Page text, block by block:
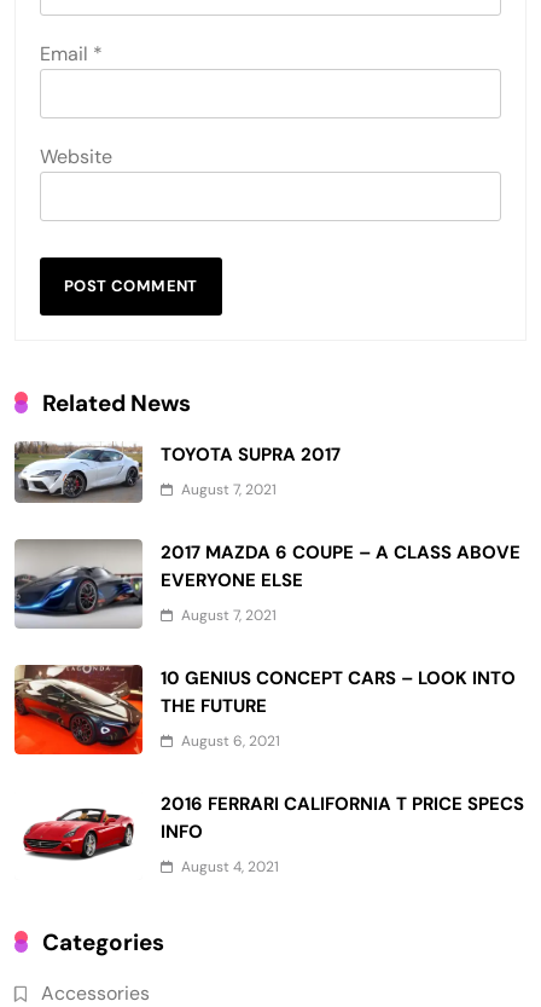
Email *
Website
Related News
TOYOTA SUPRA 2017
August 7, 2021
2017 MAZDA 6 COUPE – A CLASS ABOVE
EVERYONE ELSE
August 7, 2021
10 GENIUS CONCEPT CARS – LOOK INTO
THE FUTURE
August 6, 2021
2016 FERRARI CALIFORNIA T PRICE SPECS
INFO
August 4, 2021
Categories
Accessories